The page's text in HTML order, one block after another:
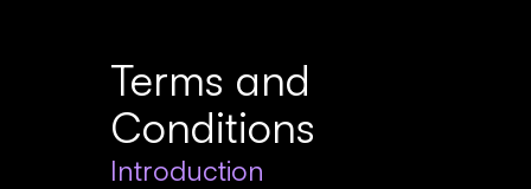
Terms and
Conditions
Introduction